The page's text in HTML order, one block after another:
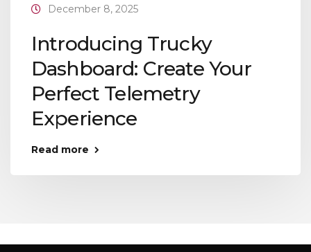
December 8, 2025
Introducing Trucky
Dashboard: Create Your
Perfect Telemetry
Experience
Read more